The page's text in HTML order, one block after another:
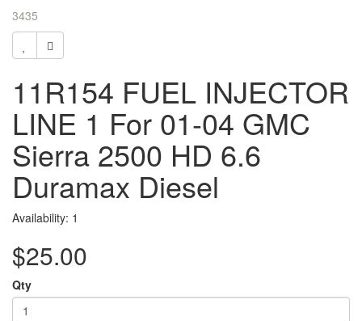
3435
11R154 FUEL INJECTOR
LINE 1 For 01-04 GMC
Sierra 2500 HD 6.6
Duramax Diesel
Availability: 1
$25.00
Qty